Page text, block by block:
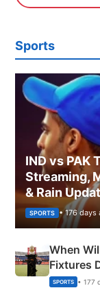
Sports
IND vs PAK
Streaming,
& Rain
SPORTS • 176 days
When
Fixtures
Phase-
SPORTS • 177